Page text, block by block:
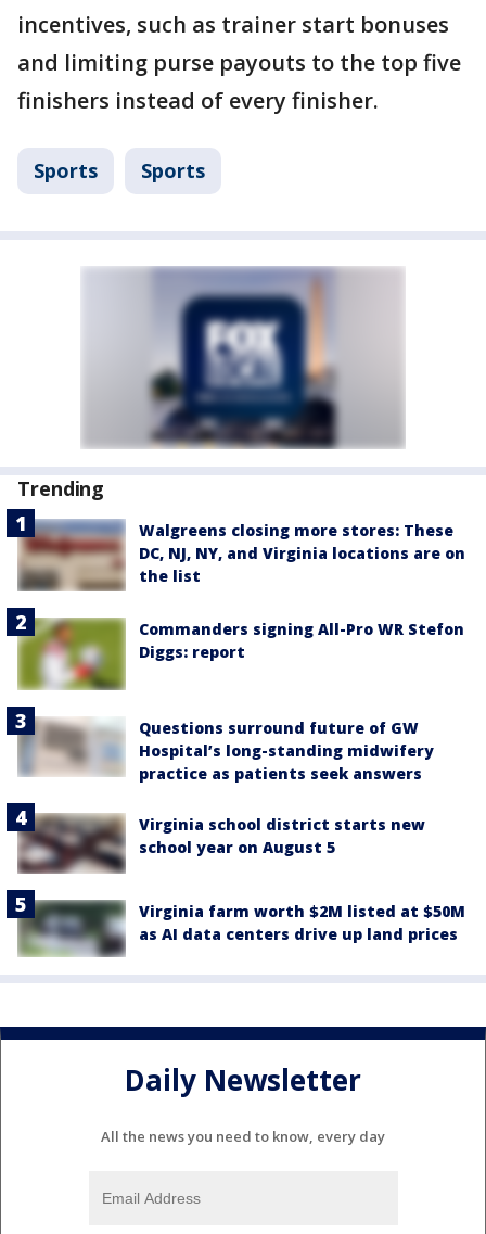
incentives, such as trainer start bonuses
and limiting purse payouts to the top five
finishers instead of every finisher.
Sports Sports
Trending
Walgreens closing more stores: These
DC, NJ, NY, and Virginia locations are on
the list
Commanders signing All-Pro WR Stefon
Diggs: report
Questions surround future of GW
Hospital’s long-standing midwifery
practice as patients seek answers
Virginia school district starts new
school year on August 5
Virginia farm worth $2M listed at $50M
as AI data centers drive up land prices
Daily Newsletter
All the news you need to know, every day